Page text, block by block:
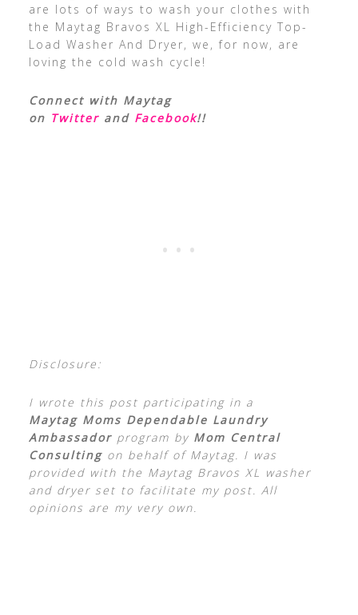
are lots of ways to wash your clothes with
the Maytag Bravos XL High-Efficiency Top-
Load Washer And Dryer, we, for now, are
loving the cold wash cycle!
Connect with Maytag
on Twitterand Facebook!!
Disclosure:
I wrote this post participating in a
Maytag Moms Dependable Laundry
Ambassadorprogram by Mom Central
Consultingon behalf of Maytag. I was
provided with the Maytag Bravos XL washer
and dryer set to facilitate my post. All
opinions are my very own.